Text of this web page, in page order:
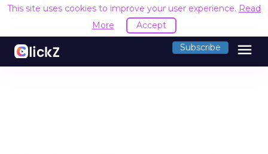
This site uses cookies to improve your user experience. Read
More
Accept
Subscribe menu